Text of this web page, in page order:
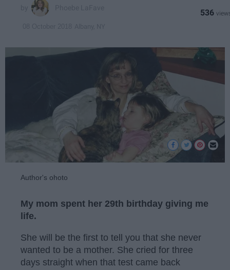
536
Author's ohoto
My mom spent her 29th birthday giving me
life.
She will be the first to tell you that she never
wanted to be a mother. She cried for three
days straight when that test came back